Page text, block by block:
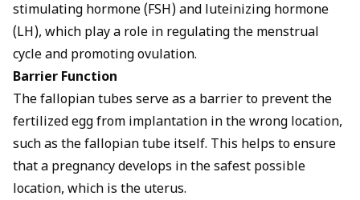
stimulating hormone (FSH) and luteinizing hormone
(LH), which play a role in regulating the menstrual
cycle and promoting ovulation.
Barrier Function
The fallopian tubes serve as a barrier to prevent the
fertilized egg from implantation in the wrong location,
such as the fallopian tube itself. This helps to ensure
that a pregnancy develops in the safest possible
location, which is the uterus.